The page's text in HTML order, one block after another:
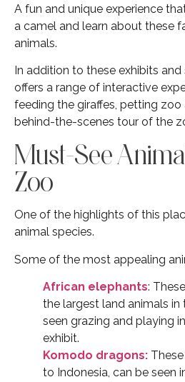
A fun and unique experience
a camel and learn about these
animals.
In addition to these exhibits
offers a range of interactive
feeding the giraffes, petting zoo
behind-the-scenes tour of the
Must-See
Zoo
One of the highlights of this
animal species.
Some of the most appealing
African elephants:
the largest land animals
seen grazing and playing
exhibit.
Komodo dragons:
to Indonesia, can be seen